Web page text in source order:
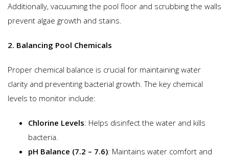
Additionally, vacuuming the pool floor and scrubbing the walls
prevent algae growth and stains.
2. Balancing Pool Chemicals
Proper chemical balance is crucial for maintaining water
clarity and preventing bacterial growth. The key chemical
levels to monitor include:
Chlorine Levels: Helps disinfect the water and kills
bacteria.
pH Balance (7.2 – 7.6): Maintains water comfort and